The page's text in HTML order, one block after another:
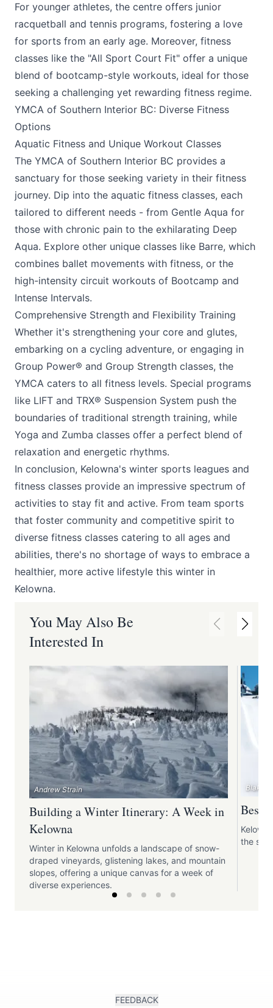
For younger athletes, the centre offers junior
racquetball and tennis programs, fostering a love
for sports from an early age. Moreover, fitness
classes like the "All Sport Court Fit" offer a unique
blend of bootcamp-style workouts, ideal for those
seeking a challenging yet rewarding fitness regime.
YMCA of Southern Interior BC: Diverse Fitness
Options
Aquatic Fitness and Unique Workout Classes
The YMCA of Southern Interior BC provides a
sanctuary for those seeking variety in their fitness
journey. Dip into the aquatic fitness classes, each
tailored to different needs - from Gentle Aqua for
those with chronic pain to the exhilarating Deep
Aqua. Explore other unique classes like Barre, which
combines ballet movements with fitness, or the
high-intensity circuit workouts of Bootcamp and
Intense Intervals.
Comprehensive Strength and Flexibility Training
Whether it's strengthening your core and glutes,
embarking on a cycling adventure, or engaging in
Group Power® and Group Strength classes, the
YMCA caters to all fitness levels. Special programs
like LIFT and TRX® Suspension System push the
boundaries of traditional strength training, while
Yoga and Zumba classes offer a perfect blend of
relaxation and energetic rhythms.
In conclusion, Kelowna's winter sports leagues and
fitness classes provide an impressive spectrum of
activities to stay fit and active. From team sports
that foster community and competitive spirit to
diverse fitness classes catering to all ages and
abilities, there's no shortage of ways to embrace a
healthier, more active lifestyle this winter in
Kelowna.
You May Also Be
Interested In
Andrew Strain
Building a Winter Itinerary: A Week in
Kelowna
Winter in Kelowna unfolds a landscape of snow-
draped vineyards, glistening lakes, and mountain
slopes, offering a unique canvas for a week of
diverse experiences.
Blake
Best
the
FEEDBACK